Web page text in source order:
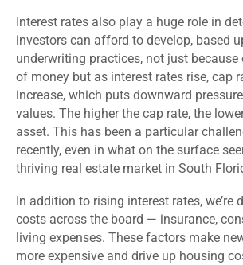
Interest rates also play a huge role in
investors can afford to develop, based
underwriting practices, not just
of money but as interest rates rise, cap
increase, which puts downward
values. The higher the cap rate, the
asset. This has been a particular
recently, even in what on the surface
thriving real estate market in South
In addition to rising interest rates, we’re
costs across the board — insurance,
living expenses. These factors make
more expensive and drive up housing